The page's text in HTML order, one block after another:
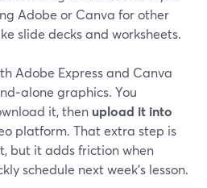
Adobe or Canva for other
slide decks and worksheets.
Adobe Express and Canva
graphics. You
it, then upload it into
platform. That extra step is
but it adds friction when
schedule next week’s lesson.